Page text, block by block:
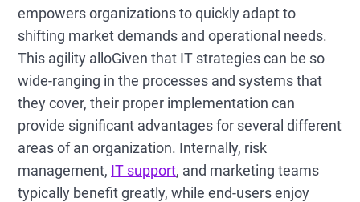
empowers organizations to quickly adapt to
shifting market demands and operational needs.
This agility alloGiven that IT strategies can be so
wide-ranging in the processes and systems that
they cover, their proper implementation can
provide significant advantages for several different
areas of an organization. Internally, risk
management, IT support, and marketing teams
typically benefit greatly, while end-users enjoy